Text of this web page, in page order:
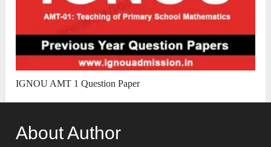
IGNOU AMT 1 Question Paper
About Author